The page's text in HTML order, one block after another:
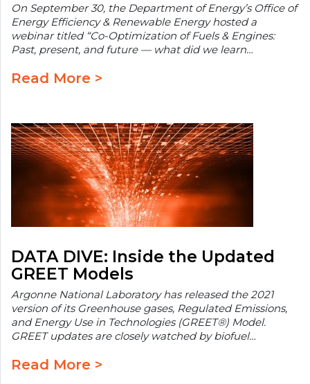
On September 30, the Department of Energy’s Office of
Energy Efficiency & Renewable Energy hosted a
webinar titled “Co-Optimization of Fuels & Engines:
Past, present, and future — what did we learn…
Read More >
DATA DIVE: Inside the Updated
GREET Models
Argonne National Laboratory has released the 2021
version of its Greenhouse gases, Regulated Emissions,
and Energy Use in Technologies (GREET®) Model.
GREET updates are closely watched by biofuel…
Read More >